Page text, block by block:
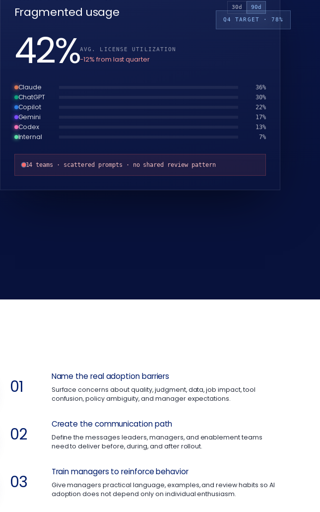
Fragmented usage 30d 90d
38%AVG. LICENSE UTILIZATION
−12% from last quarter
Claude 32%
ChatGPT 31%
Copilot 23%
Gemini 18%
Codex 9%
Internal 8%
14 teams · scattered prompts · no shared review pattern
Q4 TARGET · 78%
01
Name the real adoption barriers
Surface concerns about quality, judgment, data, job impact, tool
confusion, policy ambiguity, and manager expectations.
02
Create the communication path
Define the messages leaders, managers, and enablement teams
need to deliver before, during, and after rollout.
03
Train managers to reinforce behavior
Give managers practical language, examples, and review habits so AI
adoption does not depend only on individual enthusiasm.